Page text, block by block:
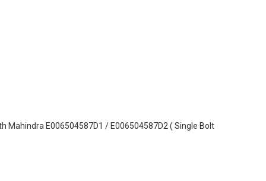
Mahindra E006504587D1 / E006504587D2 ( Single Bolt